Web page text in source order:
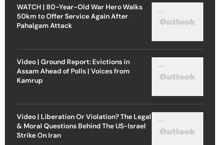
WATCH | 80-Year-Old War Hero Walks
50km to Offer Service Again After
Pahalgam Attack
Video | Ground Report: Evictions in
Assam Ahead of Polls | Voices from
Kamrup
Video | Liberation Or Violation? The Legal
& Moral Questions Behind The US-Israel
Strike On Iran